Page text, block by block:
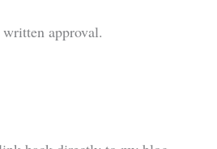
approval.